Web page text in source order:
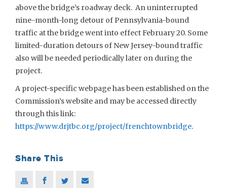
above the bridge’s roadway deck. An uninterrupted
nine-month-long detour of Pennsylvania-bound
traffic at the bridge went into effect February 20. Some
limited-duration detours of New Jersey-bound traffic
also will be needed periodically later on during the
project.
A project-specific webpage has been established on the
Commission’s website and may be accessed directly
through this link:
https://www.drjtbc.org/project/frenchtownbridge.
Share This